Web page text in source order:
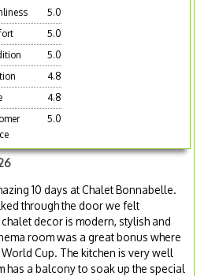
5.0
5.0
5.0
4.8
4.8
5.0
10 days at Chalet Bonnabelle.
through the door we felt
decor is modern, stylish and
room was a great bonus where
Cup. The kitchen is very well
has a balcony to soak up the special